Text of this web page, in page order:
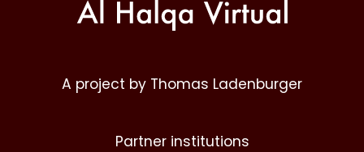
A project by Thomas Ladenburger
Partner institutions